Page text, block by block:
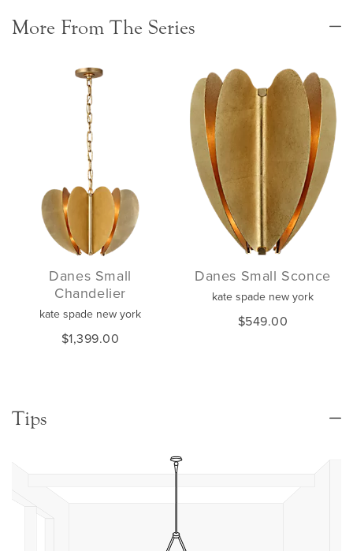
More From The Series
Danes Small
Chandelier
kate spade new york
$1,399.00
Danes Small Sconce
kate spade new york
$549.00
Tips